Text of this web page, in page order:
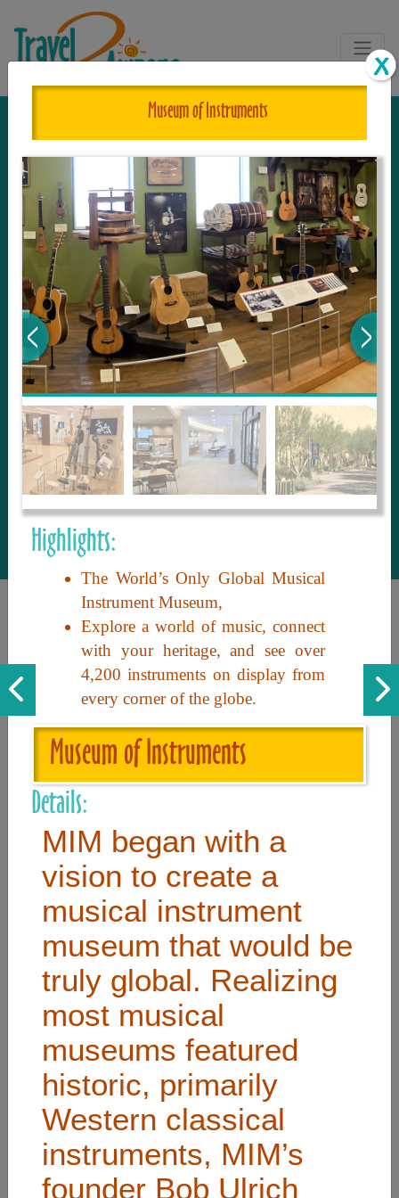
The One and Only Complete
Resource for Things to See and Do
in Arizona!
Travel2Arizona, the most complete Travel
Guide, where your journey begins with the
tour and travel resource for everything in
Arizona. Since we live in this area, and love
to share with our guests, we manage the
most current and thorough information on
things to see and do. An intuitive and
interactive design allows you to search
with ease, to create your ideal Arizona trip
with the options you want… this is The
Museum of Instruments
Highlights:
The World’s Only Global Musical
Instrument Museum,
Explore a world of music, connect
with your heritage, and see over
4,200 instruments on display from
every corner of the globe.
Museum of Instruments
Details:
MIM began with a
vision to create a
musical instrument
museum that would be
truly global. Realizing
most musical
museums featured
historic, primarily
Western classical
instruments, MIM’s
founder Bob Ulrich
Discover the beauty of Arizona. Experience its vast landscapes,
unique cultures, and amazing history. Your adventure awaits!
Useful Links
Home
Contact
Subscribe Now
Don’t miss our future updates! Subscribe Today!